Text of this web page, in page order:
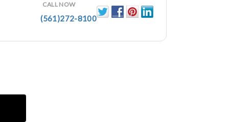
CALL NOW
(561)272-8100